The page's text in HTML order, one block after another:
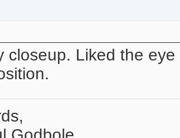
closeup. Liked the